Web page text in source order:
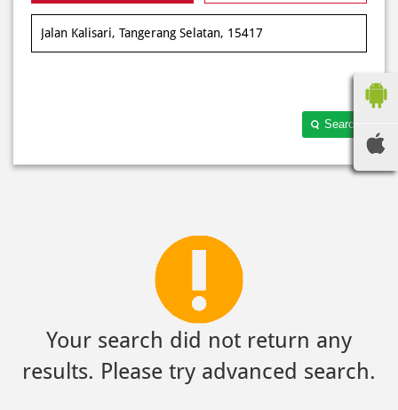
Search
Your search did not return any
results. Please try advanced search.